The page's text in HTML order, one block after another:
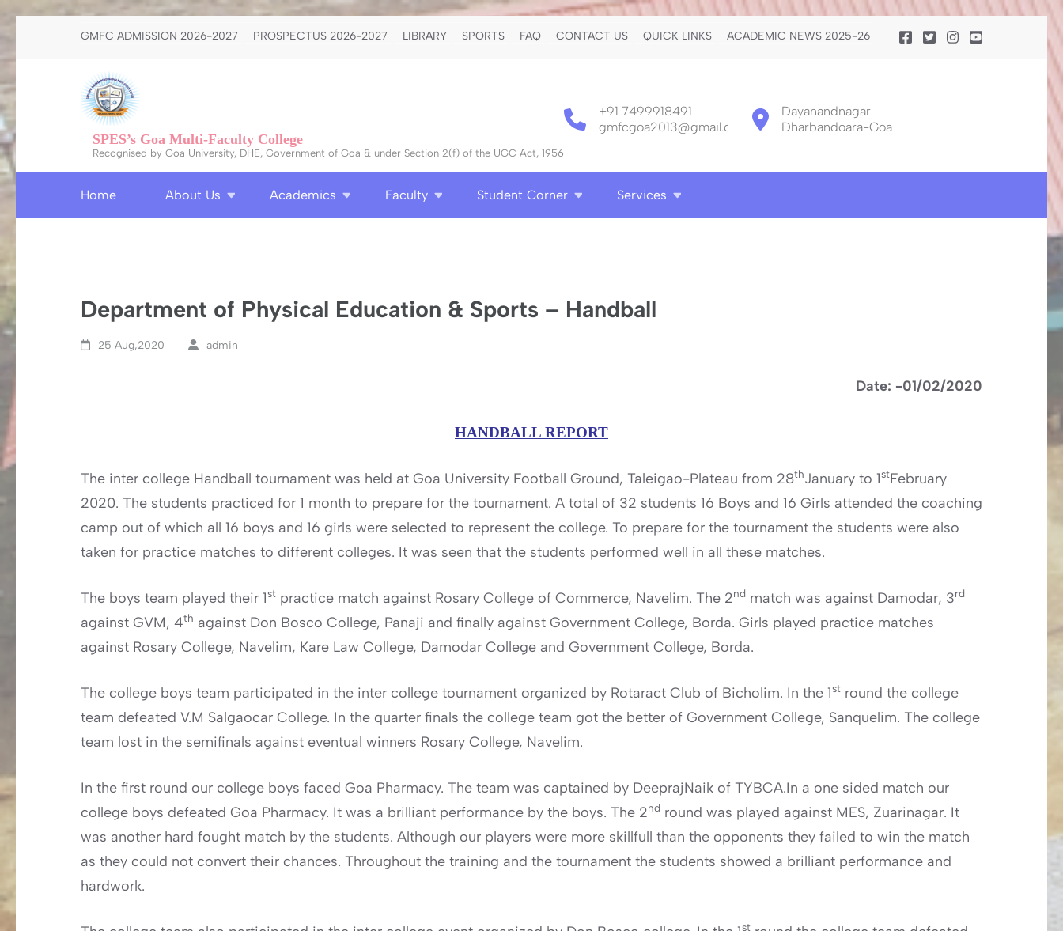
content
GMFC ADMISSION 2026-2027 PROSPECTUS 2026-2027 LIBRARY SPORTS FAQ CONTACT US QUICK LINKS ACADEMIC NEWS 2025-26
SPES’s Goa Multi-Faculty College
Recognised by Goa University, DHE, Government of Goa & under Section 2(f) of the UGC Act, 1956
+91 7499918491
gmfcgoa2013@gmail.com
Dayanandnagar
Dharbandoara-Goa
Home About Us Academics Faculty Student Corner Services
Department of Physical Education & Sports – Handball
25 Aug,2020 admin
Date: -01/02/2020
HANDBALL REPORT
The inter college Handball tournament was held at Goa University Football Ground, Taleigao-Plateau from 28thJanuary to 1stFebruary
2020. The students practiced for 1 month to prepare for the tournament. A total of 32 students 16 Boys and 16 Girls attended the coaching
camp out of which all 16 boys and 16 girls were selected to represent the college. To prepare for the tournament the students were also
taken for practice matches to different colleges. It was seen that the students performed well in all these matches.
The boys team played their 1st practice match against Rosary College of Commerce, Navelim. The 2nd match was against Damodar, 3rd
against GVM, 4th against Don Bosco College, Panaji and finally against Government College, Borda. Girls played practice matches
against Rosary College, Navelim, Kare Law College, Damodar College and Government College, Borda.
The college boys team participated in the inter college tournament organized by Rotaract Club of Bicholim. In the 1st round the college
team defeated V.M Salgaocar College. In the quarter finals the college team got the better of Government College, Sanquelim. The college
team lost in the semifinals against eventual winners Rosary College, Navelim.
In the first round our college boys faced Goa Pharmacy. The team was captained by DeeprajNaik of TYBCA.In a one sided match our
college boys defeated Goa Pharmacy. It was a brilliant performance by the boys. The 2nd round was played against MES, Zuarinagar. It
was another hard fought match by the students. Although our players were more skillfull than the opponents they failed to win the match
as they could not convert their chances. Throughout the training and the tournament the students showed a brilliant performance and
hardwork.
st